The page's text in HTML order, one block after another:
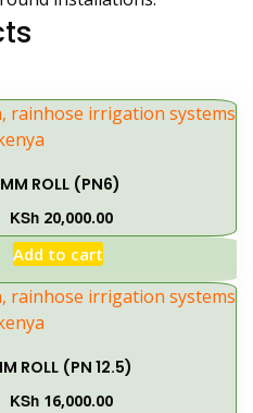
ROLL (PN6)
KSh 20,000.00
Add to cart
ROLL (PN 12.5)
KSh 16,000.00